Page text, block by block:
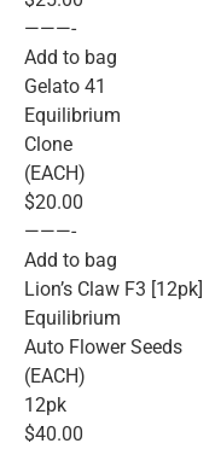
———-
Add to bag
Gelato 41
Equilibrium
Clone
(EACH)
$20.00
———-
Add to bag
Lion’s Claw F3 [12pk]
Equilibrium
Auto Flower Seeds
(EACH)
12pk
$40.00